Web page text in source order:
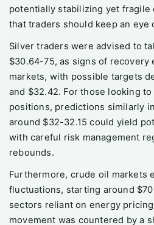
potentially stabilizing yet fragile
that traders should keep an eye
Silver traders were advised to
$30.64-75, as signs of recovery
markets, with possible targets
and $32.42. For those looking
positions, predictions similarly
around $32-32.15 could yield
with careful risk management
rebounds.
Furthermore, crude oil markets
fluctuations, starting around
sectors reliant on energy
movement was countered by a